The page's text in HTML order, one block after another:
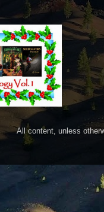
All content, unless